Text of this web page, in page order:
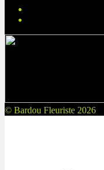
© Bardou Fleuriste 2026